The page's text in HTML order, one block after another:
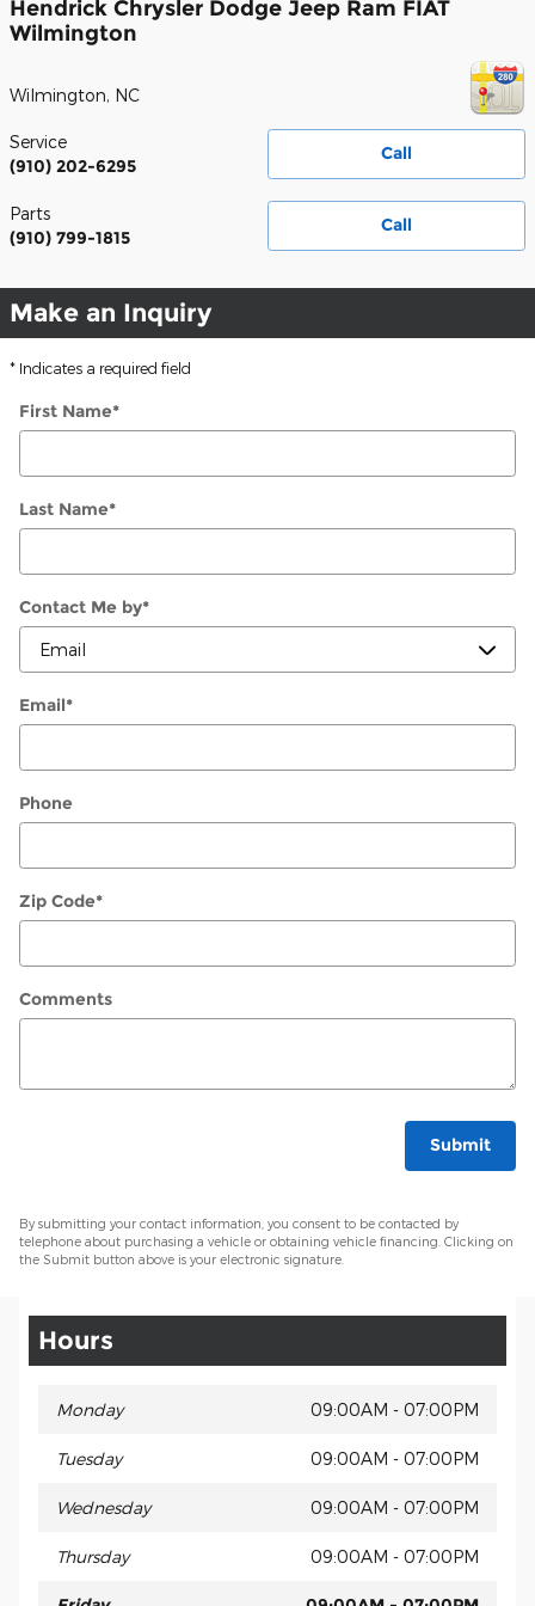
Hendrick Chrysler Dodge Jeep Ram FIAT
Wilmington
Wilmington, NC
Call
Service
(910) 202-6295
Call
Parts
(910) 799-1815
Make an Inquiry
* Indicates a required field
First Name*
Last Name*
Contact Me by*
Email*
Phone
Zip Code*
Comments
Submit
By submitting your contact information, you consent to be contacted by
telephone about purchasing a vehicle or obtaining vehicle financing. Clicking on
the Submit button above is your electronic signature.
Hours
Monday 09:00AM - 07:00PM
Tuesday 09:00AM - 07:00PM
Wednesday 09:00AM - 07:00PM
Thursday 09:00AM - 07:00PM